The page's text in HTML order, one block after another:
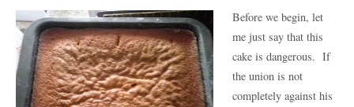
Before we begin, let
me just say that this
cake is dangerous. If
the union is not
completely against his